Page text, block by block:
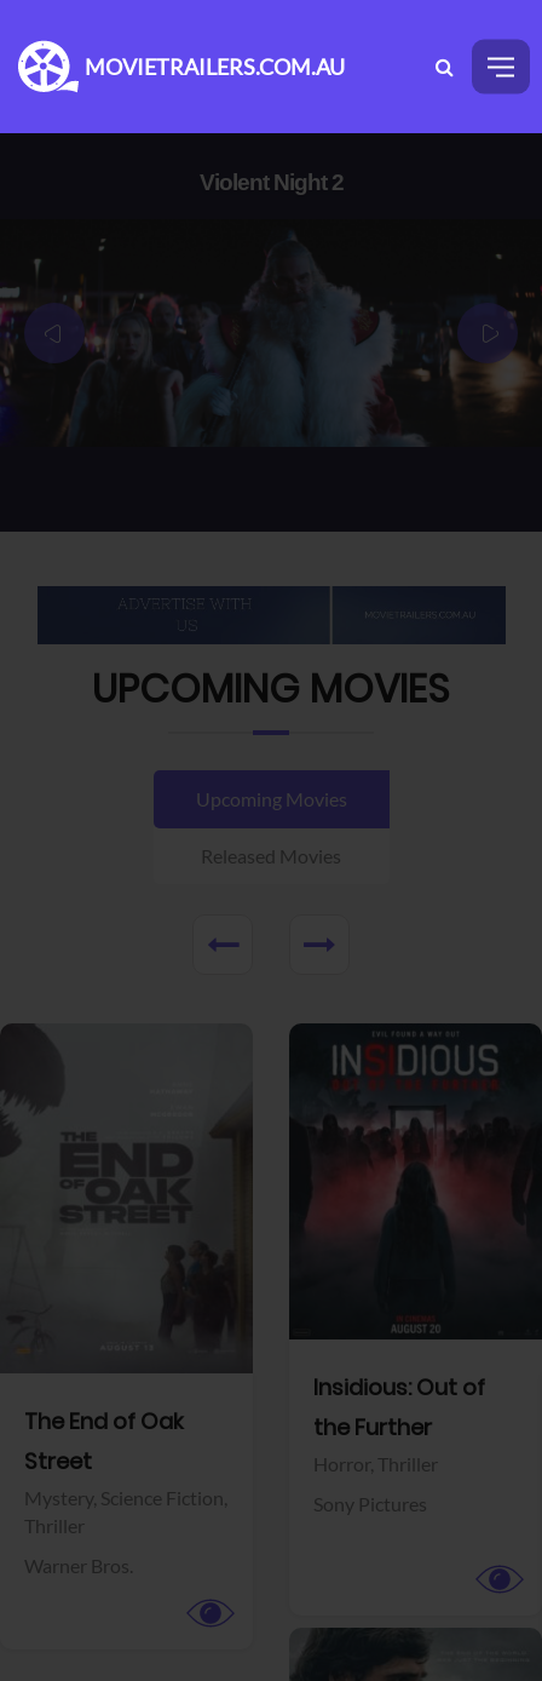
MOVIETRAILERS.COM.AU
Violent Night 2
UPCOMING MOVIES
Upcoming Movies
Released Movies
The End of Oak
Street
Mystery, Science Fiction,
Thriller
Warner Bros.
Insidious: Out of
the Further
Horror, Thriller
Sony Pictures
View Trailer View Trailer
Facebook